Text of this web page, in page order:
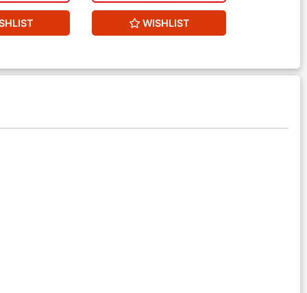
WISHLIST